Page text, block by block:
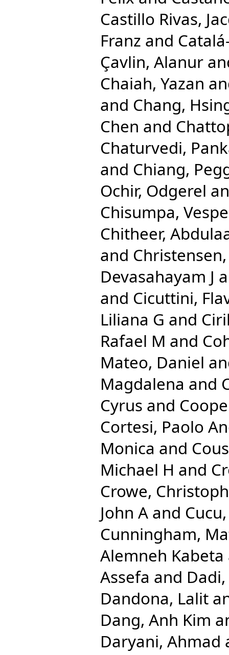
Castillo Rivas,
Franz and
Çavlin, Alanur
Chaiah, Yazan
and Chang,
Chen and
Chaturvedi,
and Chiang,
Ochir, Odgerel
Chisumpa,
Chitheer,
and
Devasahayam J
and Cicuttini,
Liliana G and
Rafael M and
Mateo, Daniel
Magdalena and
Cyrus and
Cortesi, Paolo
Monica and
Michael H and
Crowe,
John A and
Cunningham,
Alemneh Kabeta
Assefa and
Dandona, Lalit
Dang, Anh Kim
Daryani, Ahmad